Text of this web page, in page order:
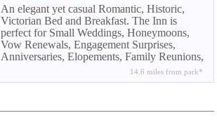
An elegant yet casual Romantic, Historic,
Victorian Bed and Breakfast. The Inn is
perfect for Small Weddings, Honeymoons,
Vow Renewals, Engagement Surprises,
Anniversaries, Elopements, Family Reunions,
Vacations, Ladies Weekends, Family Holiday
Gatherings, and Weekend Getaways at the
14.6 miles from park*